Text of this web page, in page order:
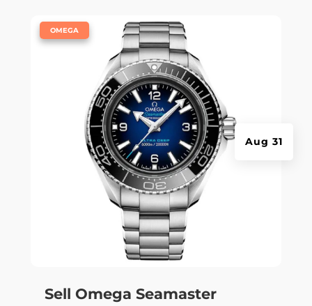
Sell Omega Seamaster
Aug 31
OMEGA